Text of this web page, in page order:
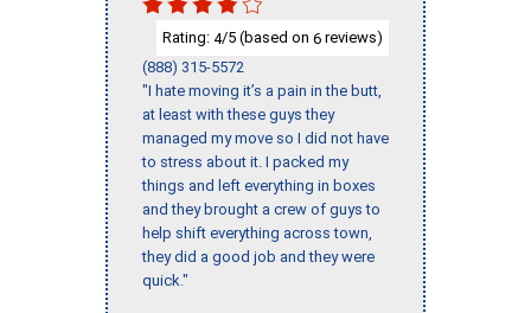
Rating: 4/5 (based on 6 reviews)
(888) 315-5572
"I hate moving it’s a pain in the butt,
at least with these guys they
managed my move so I did not have
to stress about it. I packed my
things and left everything in boxes
and they brought a crew of guys to
help shift everything across town,
they did a good job and they were
quick."